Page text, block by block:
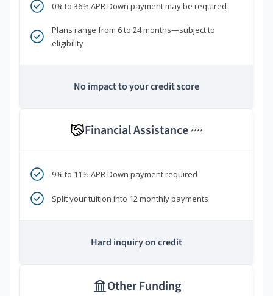
0% to 36% APR Down payment may be required
Plans range from 6 to 24 months—subject to
eligibility
No impact to your credit score
Financial Assistance ****
9% to 11% APR Down payment required
Split your tuition into 12 monthly payments
Hard inquiry on credit
Other Funding